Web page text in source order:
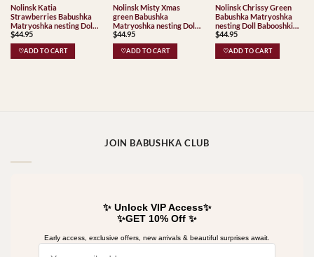
Nolinsk Katia
Strawberries Babushka
Matryoshka nesting Doll
Babooshki Babushkas
$44.95
♡ADD TO CART
Nolinsk Misty Xmas
green Babushka
Matryoshka nesting Doll
Babooshki Babushkas
$44.95
♡ADD TO CART
Nolinsk Chrissy Green
Babushka Matryoshka
nesting Doll Babooshki
Babushkas
$44.95
♡ADD TO CART
JOIN BABUSHKA CLUB